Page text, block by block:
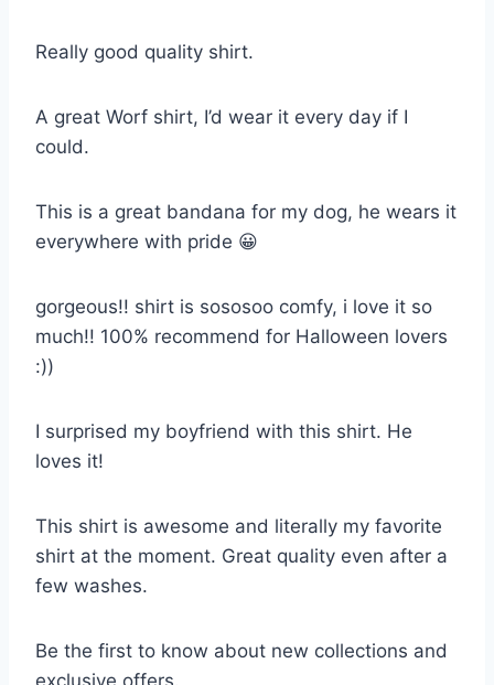
Really good quality shirt.
A great Worf shirt, I’d wear it every day if I
could.
This is a great bandana for my dog, he wears it
everywhere with pride 😀
gorgeous!! shirt is sososoo comfy, i love it so
much!! 100% recommend for Halloween lovers
:))
I surprised my boyfriend with this shirt. He
loves it!
This shirt is awesome and literally my favorite
shirt at the moment. Great quality even after a
few washes.
Be the first to know about new collections and
exclusive offers.